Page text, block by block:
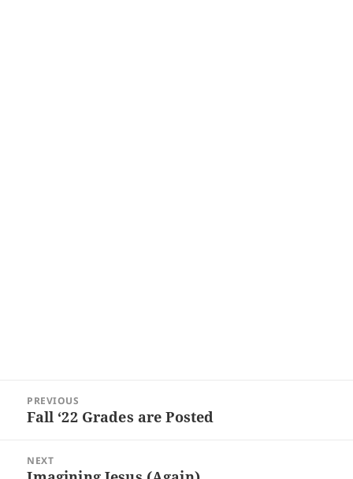
navigation
PREVIOUS
Previous
Fall ‘22 Grades are Posted
NEXT